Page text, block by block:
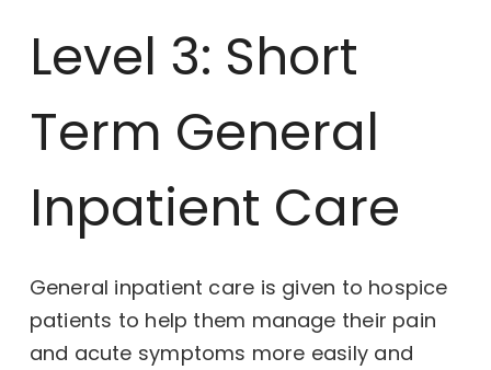
Level 3: Short
Term General
Inpatient Care
General inpatient care is given to hospice
patients to help them manage their pain
and acute symptoms more easily and